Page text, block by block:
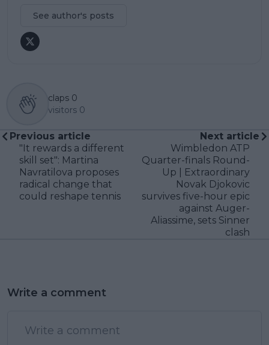
See author's posts
claps 0
visitors 0
Previous article
"It rewards a different
skill set": Martina
Navratilova proposes
radical change that
could reshape tennis
Next article
Wimbledon ATP
Quarter-finals Round-
Up | Extraordinary
Novak Djokovic
survives five-hour epic
against Auger-
Aliassime, sets Sinner
clash
Write a comment